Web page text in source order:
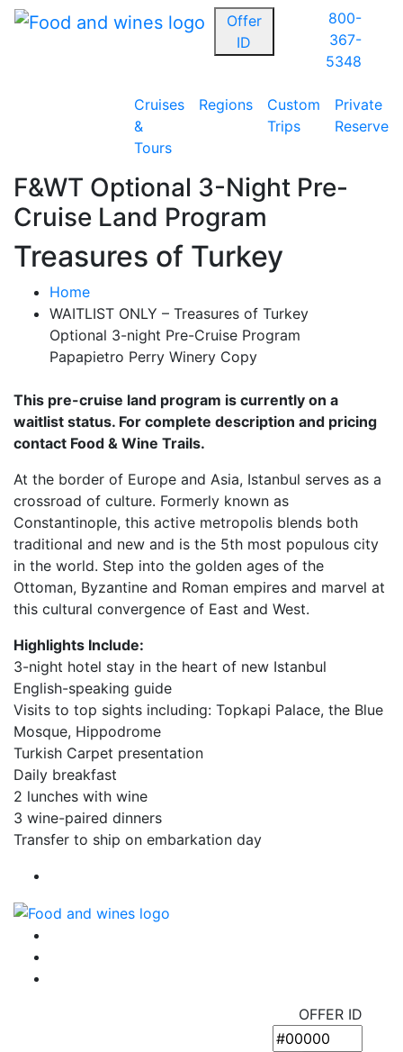
Offer
ID
800-
367-
5348
Cruises
&
Tours
Regions
Custom
Trips
Private
Reserve
F&WT Optional 3-Night Pre-
Cruise Land Program
Treasures of Turkey
Home
WAITLIST ONLY – Treasures of Turkey
Optional 3-night Pre-Cruise Program
Papapietro Perry Winery Copy
This pre-cruise land program is currently on a
waitlist status. For complete description and pricing
contact Food & Wine Trails.
At the border of Europe and Asia, Istanbul serves as a
crossroad of culture. Formerly known as
Constantinople, this active metropolis blends both
traditional and new and is the 5th most populous city
in the world. Step into the golden ages of the
Ottoman, Byzantine and Roman empires and marvel at
this cultural convergence of East and West.
Highlights Include:
3-night hotel stay in the heart of new Istanbul
English-speaking guide
Visits to top sights including: Topkapi Palace, the Blue
Mosque, Hippodrome
Turkish Carpet presentation
Daily breakfast
2 lunches with wine
3 wine-paired dinners
Transfer to ship on embarkation day
OFFER ID